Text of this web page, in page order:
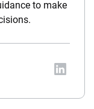
to make